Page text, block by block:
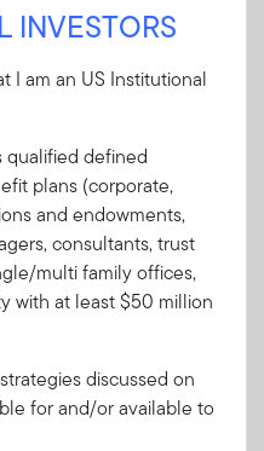
INVESTORS
I am an US Institutional
qualified defined
plans (corporate,
and endowments,
consultants, trust
multi family offices,
with at least $50 million
discussed on
for and/or available to